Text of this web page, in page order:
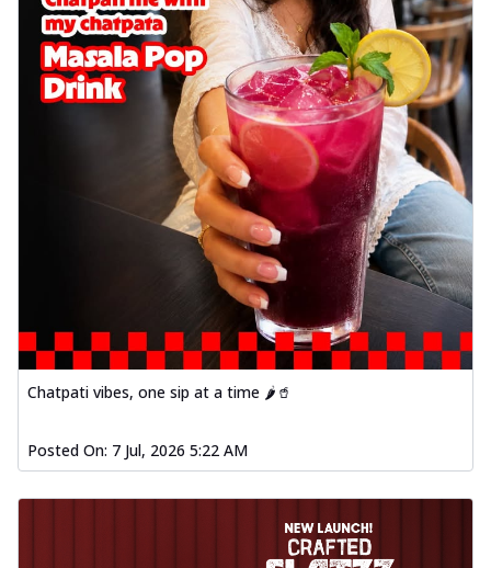
Chatpati vibes, one sip at a time 🌶️🥤
Posted On: 7 Jul, 2026 5:22 AM